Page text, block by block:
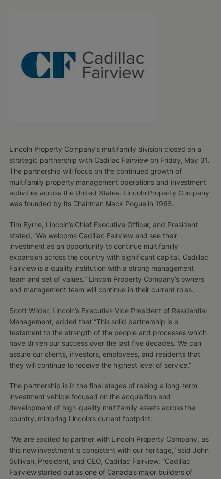
Lincoln Property Company’s multifamily division closed on a
strategic partnership with Cadillac Fairview on Friday, May 31.
The partnership will focus on the continued growth of
multifamily property management operations and investment
activities across the United States. Lincoln Property Company
was founded by its Chairman Mack Pogue in 1965.
Tim Byrne, Lincoln’s Chief Executive Officer, and President
stated, “We welcome Cadillac Fairview and see their
investment as an opportunity to continue multifamily
expansion across the country with significant capital. Cadillac
Fairview is a quality institution with a strong management
team and set of values.” Lincoln Property Company’s owners
and management team will continue in their current roles.
Scott Wilder, Lincoln’s Executive Vice President of Residential
Management, added that “This solid partnership is a
testament to the strength of the people and processes which
have driven our success over the last five decades. We can
assure our clients, investors, employees, and residents that
they will continue to receive the highest level of service.”
The partnership is in the final stages of raising a long-term
investment vehicle focused on the acquisition and
development of high-quality multifamily assets across the
country, mirroring Lincoln’s current footprint.
“We are excited to partner with Lincoln Property Company, as
this new investment is consistent with our heritage,” said John
Sullivan, President, and CEO, Cadillac Fairview. “Cadillac
Fairview started out as one of Canada’s major builders of